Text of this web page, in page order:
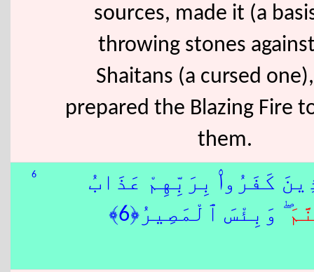
sources, made it (a
throwing stones
Shaitans (a cursed
prepared the Blazing Fire
them.
6
كَفَرُوا۟ بِرَبِّهِمْ عَذَابُ
َ ۖ وَبِئْسَ ٱلْمَصِيرُ﴿6﴾